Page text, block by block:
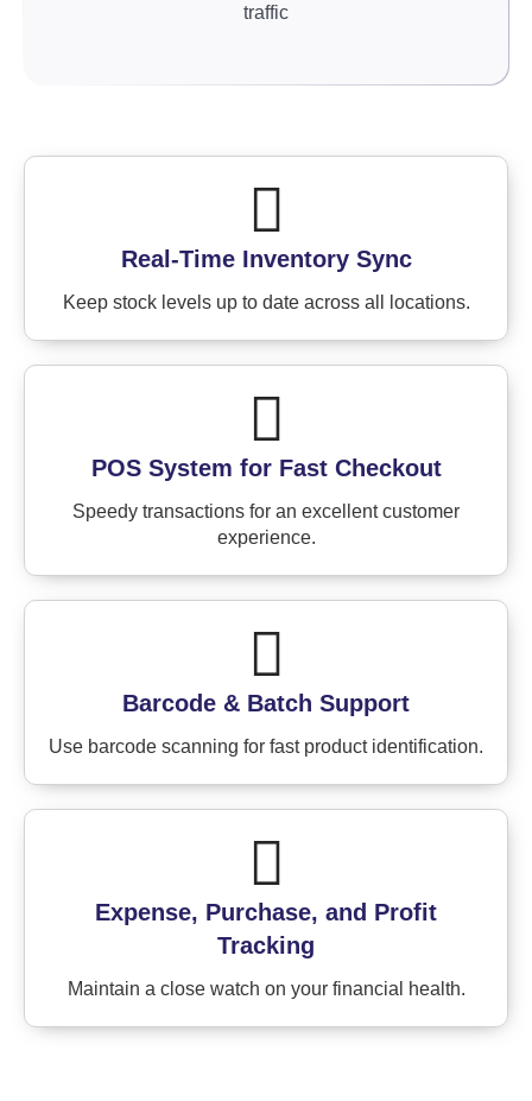
traffic
Real-Time Inventory Sync
Keep stock levels up to date across all locations.
POS System for Fast Checkout
Speedy transactions for an excellent customer
experience.
Barcode & Batch Support
Use barcode scanning for fast product identification.
Expense, Purchase, and Profit
Tracking
Maintain a close watch on your financial health.